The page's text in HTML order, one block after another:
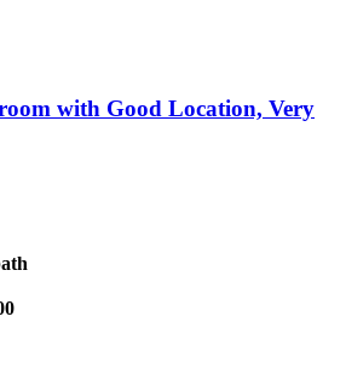
with Good Location, Very